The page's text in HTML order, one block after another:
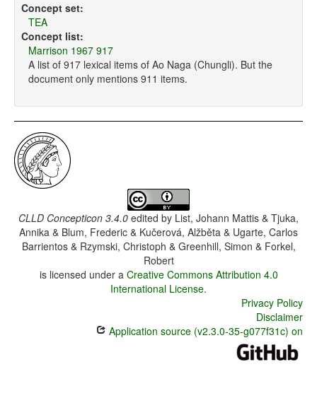
Concept set:
TEA
Concept list:
Marrison 1967 917
A list of 917 lexical items of Ao Naga (Chungli). But the
document only mentions 911 items.
CLLD Concepticon 3.4.0 edited by List, Johann Mattis & Tjuka,
Annika & Blum, Frederic & Kučerová, Alžběta & Ugarte, Carlos
Barrientos & Rzymski, Christoph & Greenhill, Simon & Forkel,
Robert
is licensed under a Creative Commons Attribution 4.0
International License.
Privacy Policy
Disclaimer
Application source (v2.3.0-35-g077f31c) on